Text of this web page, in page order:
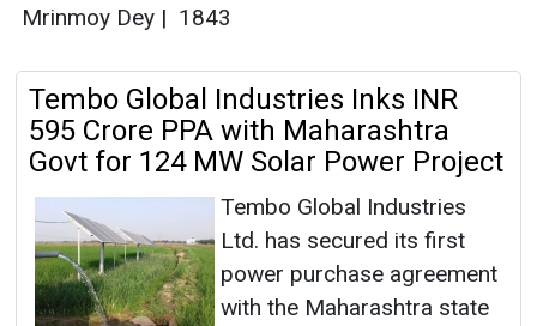
Mrinmoy Dey | 1843
Tembo Global Industries Inks INR
595 Crore PPA with Maharashtra
Govt for 124 MW Solar Power Project
Tembo Global Industries
Ltd. has secured its first
power purchase agreement
with the Maharashtra state